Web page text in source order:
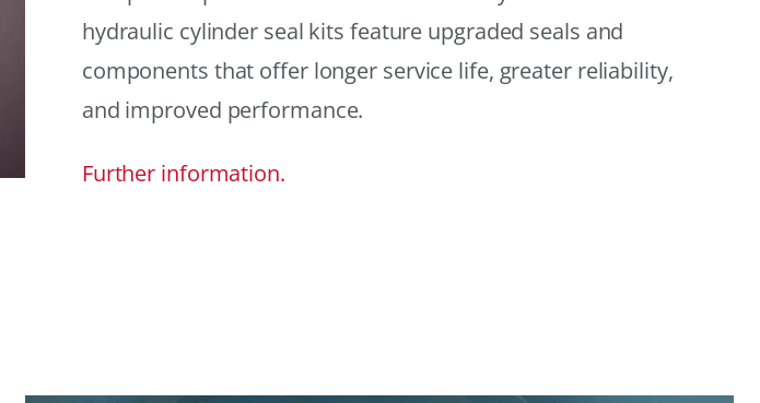
hydraulic cylinder seal kits feature upgraded seals and
components that offer longer service life, greater reliability,
and improved performance.
Further information.